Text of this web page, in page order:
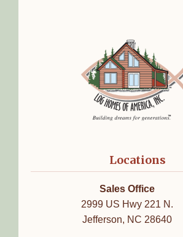
Locations
Sales Office
2999 US Hwy 221 N.
Jefferson, NC 28640